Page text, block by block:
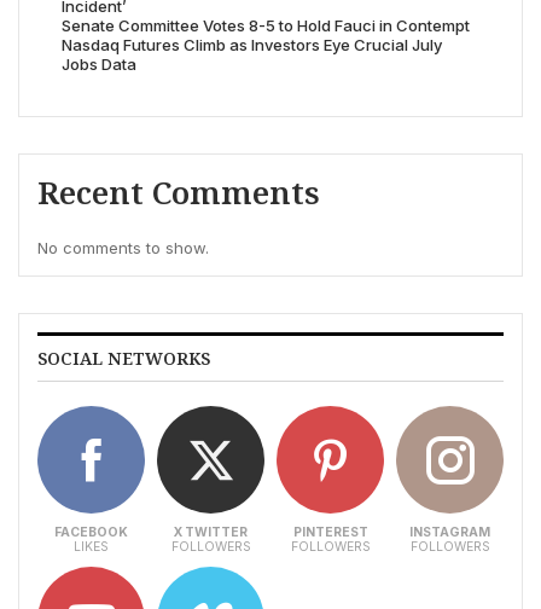
Incident’
Senate Committee Votes 8-5 to Hold Fauci in Contempt
Nasdaq Futures Climb as Investors Eye Crucial July
Jobs Data
Recent Comments
No comments to show.
SOCIAL NETWORKS
FACEBOOK
LIKES
X TWITTER
FOLLOWERS
PINTEREST
FOLLOWERS
INSTAGRAM
FOLLOWERS